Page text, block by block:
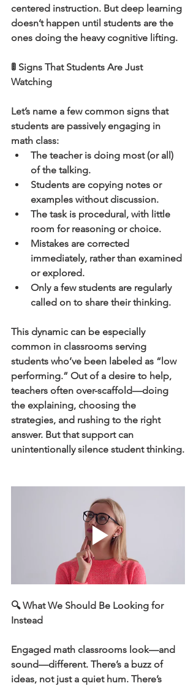
centered instruction. But deep learning
doesn’t happen until students are the
ones doing the heavy cognitive lifting.
🚦 Signs That Students Are Just
Watching
Let’s name a few common signs that
students are passively engaging in
math class:
The teacher is doing most (or all)
of the talking.
Students are copying notes or
examples without discussion.
The task is procedural, with little
room for reasoning or choice.
Mistakes are corrected
immediately, rather than examined
or explored.
Only a few students are regularly
called on to share their thinking.
This dynamic can be especially
common in classrooms serving
students who’ve been labeled as “low
performing.” Out of a desire to help,
teachers often over-scaffold—doing
the explaining, choosing the
strategies, and rushing to the right
answer. But that support can
unintentionally silence student thinking.
🔍 What We Should Be Looking for
Instead
Engaged math classrooms look—and
sound—different. There’s a buzz of
ideas, not just a quiet hum. There’s